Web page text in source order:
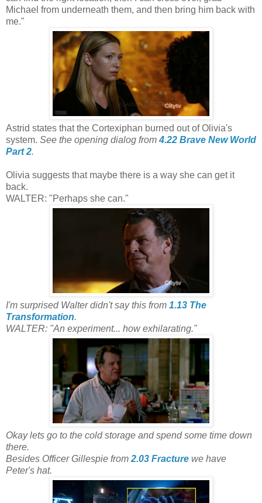
Michael from underneath them, and then bring him back with
me."
Astrid states that the Cortexiphan burned out of Olivia's
system. See the opening dialog from4.22 Brave New World
Part 2.
Olivia suggests that maybe there is a way she can get it
back.
WALTER: "Perhaps she can."
I'm surprised Walter didn't say this from 1.13 The
Transformation.
WALTER: "An experiment... how exhilarating."
Okay lets go to the cold storage and spend some time down
there.
Besides Officer Gillespie from 2.03 Fracture we have
Peter's hat.